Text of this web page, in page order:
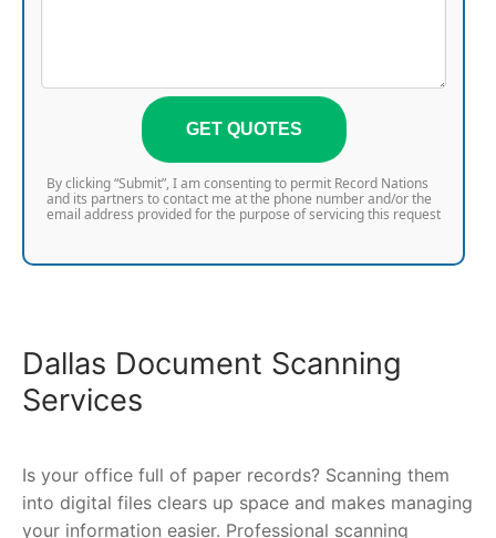
GET QUOTES
By clicking “Submit”, I am consenting to permit Record Nations
and its partners to contact me at the phone number and/or the
email address provided for the purpose of servicing this request
Dallas Document Scanning
Services
Is your office full of paper records? Scanning them
into digital files clears up space and makes managing
your information easier. Professional scanning